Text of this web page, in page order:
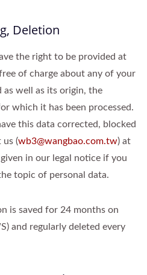
Deletion
the right to be provided at
of charge about any of your
as well as its origin, the
which it has been processed.
this data corrected, blocked
us (wb3@wangbao.com.tw) at
in our legal notice if you
topic of personal data.
is saved for 24 months on
and regularly deleted every